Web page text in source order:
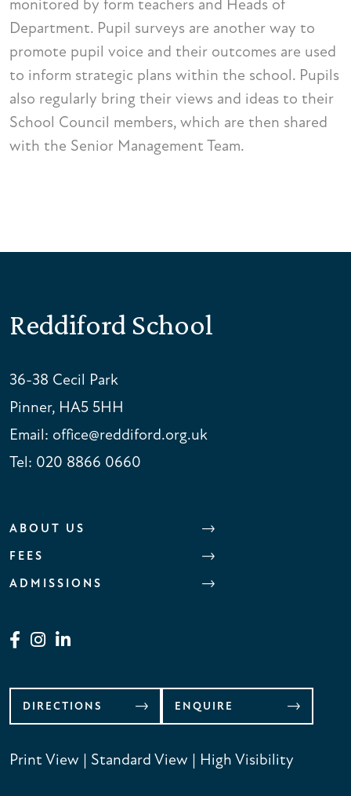
monitored by form teachers and Heads of
Department. Pupil surveys are another way to
promote pupil voice and their outcomes are used
to inform strategic plans within the school. Pupils
also regularly bring their views and ideas to their
School Council members, which are then shared
with the Senior Management Team.
Reddiford School
36-38 Cecil Park
Pinner, HA5 5HH
Email: office@reddiford.org.uk
Tel: 020 8866 0660
ABOUT US
FEES
ADMISSIONS
DIRECTIONS ENQUIRE
Print View | Standard View | High Visibility